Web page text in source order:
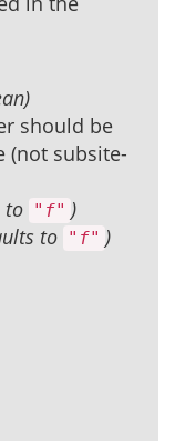
should be
(not subsite-
to "f" )
to "f" )